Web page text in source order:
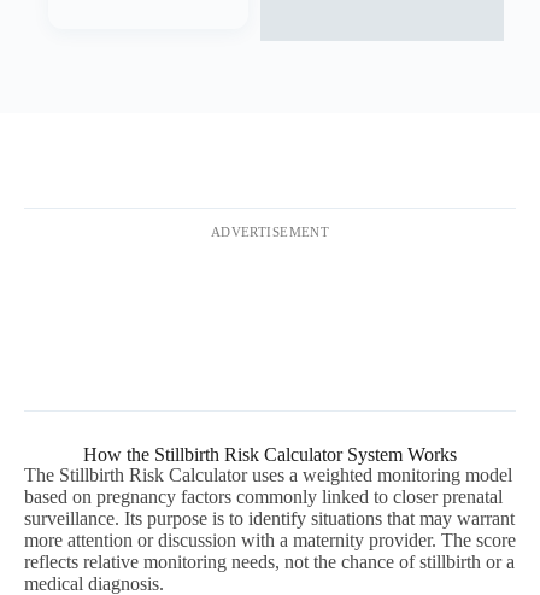
ADVERTISEMENT
How the Stillbirth Risk Calculator System Works
The Stillbirth Risk Calculator uses a weighted monitoring model
based on pregnancy factors commonly linked to closer prenatal
surveillance. Its purpose is to identify situations that may warrant
more attention or discussion with a maternity provider. The score
reflects relative monitoring needs, not the chance of stillbirth or a
medical diagnosis.